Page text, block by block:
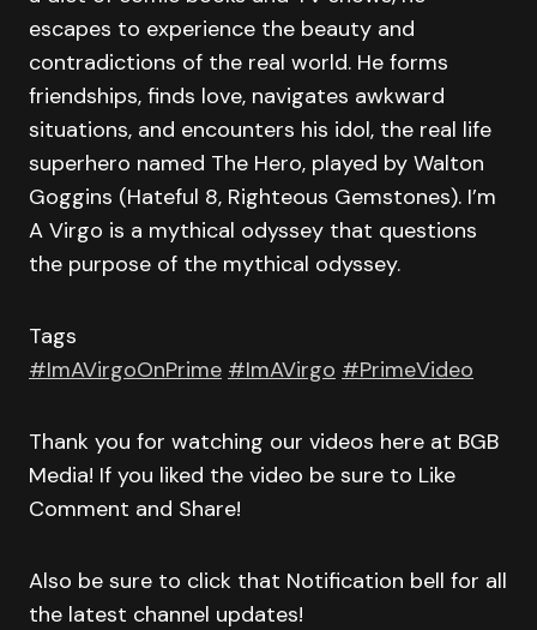
escapes to experience the beauty and
contradictions of the real world. He forms
friendships, finds love, navigates awkward
situations, and encounters his idol, the real life
superhero named The Hero, played by Walton
Goggins (Hateful 8, Righteous Gemstones). I’m
A Virgo is a mythical odyssey that questions
the purpose of the mythical odyssey.
Tags
#ImAVirgoOnPrime #ImAVirgo #PrimeVideo
Thank you for watching our videos here at BGB
Media! If you liked the video be sure to Like
Comment and Share!
Also be sure to click that Notification bell for all
the latest channel updates!